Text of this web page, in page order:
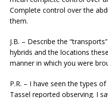
Complete control over the
them.
J.B. – Describe the
hybrids and the locations
manner in which you were
P.R. – I have seen the types
Tassel reported observing. I